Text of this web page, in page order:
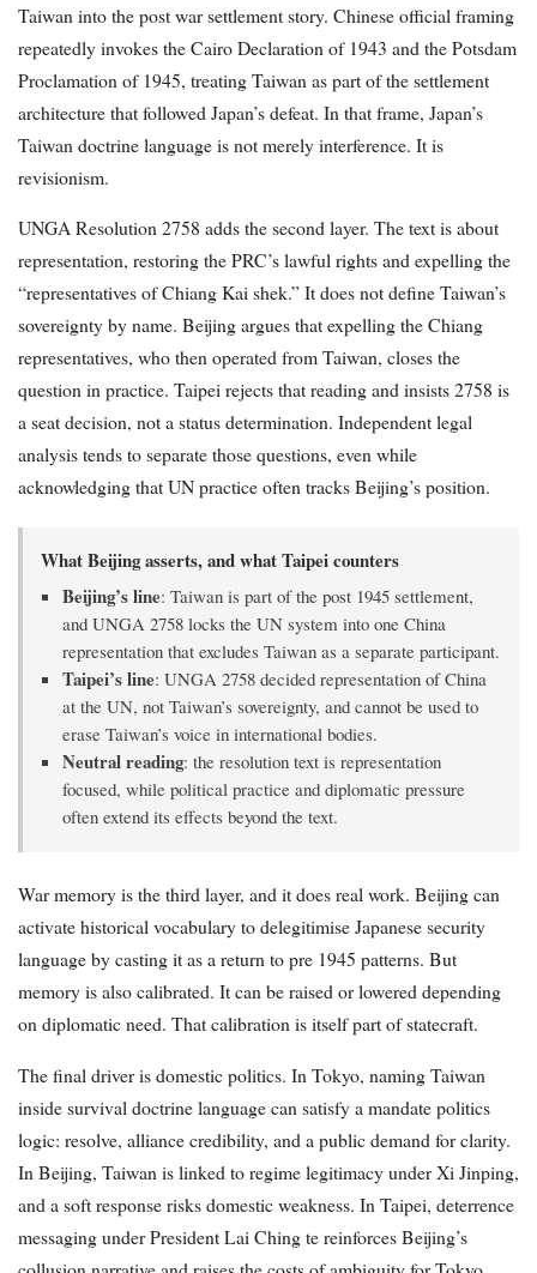
Taiwan into the post war settlement story. Chinese official framing
repeatedly invokes the Cairo Declaration of 1943 and the Potsdam
Proclamation of 1945, treating Taiwan as part of the settlement
architecture that followed Japan’s defeat. In that frame, Japan’s
Taiwan doctrine language is not merely interference. It is
revisionism.
UNGA Resolution 2758 adds the second layer. The text is about
representation, restoring the PRC’s lawful rights and expelling the
“representatives of Chiang Kai shek.” It does not define Taiwan’s
sovereignty by name. Beijing argues that expelling the Chiang
representatives, who then operated from Taiwan, closes the
question in practice. Taipei rejects that reading and insists 2758 is
a seat decision, not a status determination. Independent legal
analysis tends to separate those questions, even while
acknowledging that UN practice often tracks Beijing’s position.
What Beijing asserts, and what Taipei counters
Beijing’s line: Taiwan is part of the post 1945 settlement,
and UNGA 2758 locks the UN system into one China
representation that excludes Taiwan as a separate participant.
Taipei’s line: UNGA 2758 decided representation of China
at the UN, not Taiwan’s sovereignty, and cannot be used to
erase Taiwan’s voice in international bodies.
Neutral reading: the resolution text is representation
focused, while political practice and diplomatic pressure
often extend its effects beyond the text.
War memory is the third layer, and it does real work. Beijing can
activate historical vocabulary to delegitimise Japanese security
language by casting it as a return to pre 1945 patterns. But
memory is also calibrated. It can be raised or lowered depending
on diplomatic need. That calibration is itself part of statecraft.
The final driver is domestic politics. In Tokyo, naming Taiwan
inside survival doctrine language can satisfy a mandate politics
logic: resolve, alliance credibility, and a public demand for clarity.
In Beijing, Taiwan is linked to regime legitimacy under Xi Jinping,
and a soft response risks domestic weakness. In Taipei, deterrence
messaging under President Lai Ching te reinforces Beijing’s